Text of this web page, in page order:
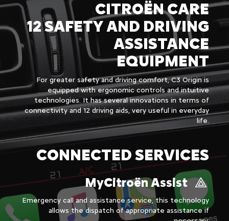
CITROËN CARE
12 SAFETY AND DRIVING
ASSISTANCE
EQUIPMENT
For greater safety and driving comfort, C3 Origin is
equipped with ergonomic controls and intuitive
technologies. It has several innovations in terms of
connectivity and 12 driving aids, very useful in everyday
life.
CONNECTED SERVICES
MyCitroën Assist
Emergency call and assistance service, this technology
allows the dispatch of appropriate assistance if